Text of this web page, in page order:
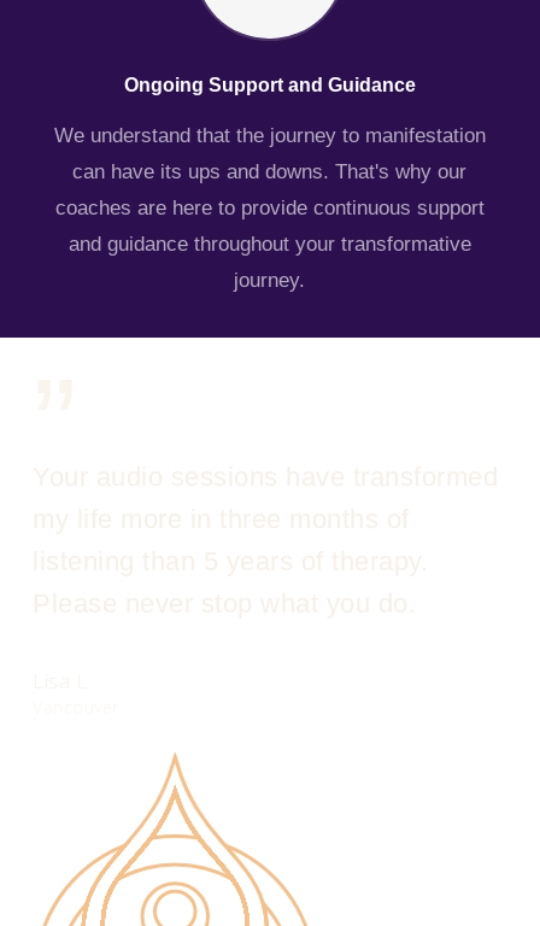
Ongoing Support and Guidance
We understand that the journey to manifestation
can have its ups and downs. That's why our
coaches are here to provide continuous support
and guidance throughout your transformative
journey.